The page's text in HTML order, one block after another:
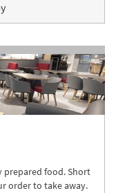
prepared food. Short
order to take away.